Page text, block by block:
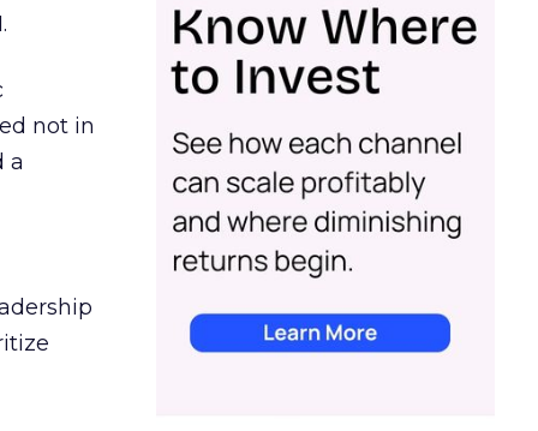
not in
a